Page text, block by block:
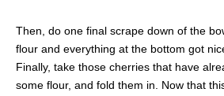
Then, do one final scrape down of the
flour and everything at the bottom got
Finally, take those cherries that have
some flour, and fold them in. Now that